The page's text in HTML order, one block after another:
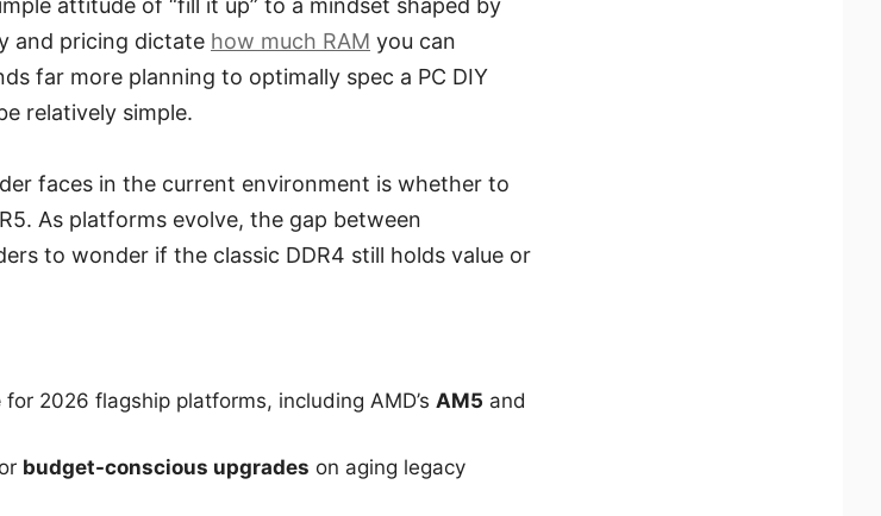
attitude of “fill it up” to a mindset shaped by
and pricing dictate how much RAM you can
far more planning to optimally spec a PC DIY
relatively simple.
faces in the current environment is whether to
As platforms evolve, the gap between
to wonder if the classic DDR4 still holds value or
for 2026 flagship platforms, including AMD’s AM5 and
budget-conscious upgrades on aging legacy